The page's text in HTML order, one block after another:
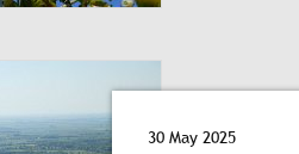
30 May 2025